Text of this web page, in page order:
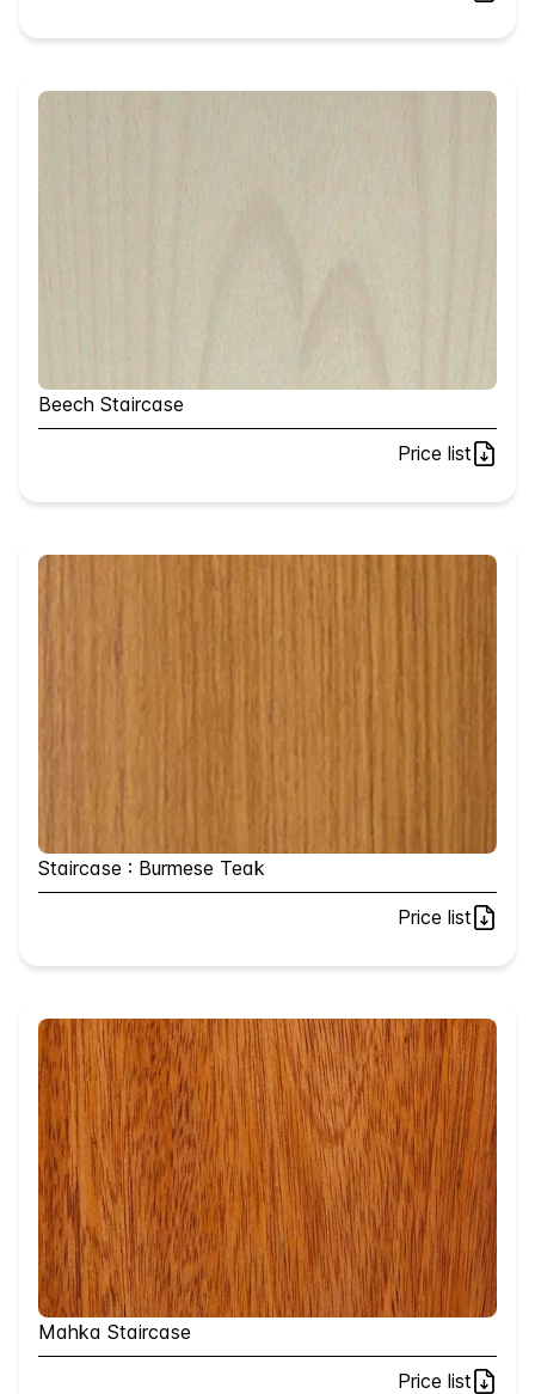
Beech Staircase
Price list
Staircase : Burmese Teak
Price list
Mahka Staircase
Price list